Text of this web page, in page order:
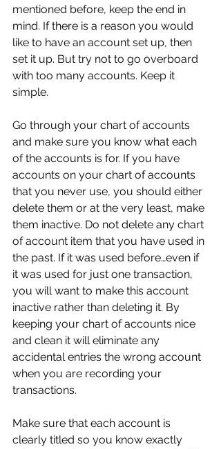
mentioned before, keep the end in
mind. If there is a reason you would
like to have an account set up, then
set it up. But try not to go overboard
with too many accounts. Keep it
simple.
Go through your chart of accounts
and make sure you know what each
of the accounts is for. If you have
accounts on your chart of accounts
that you never use, you should either
delete them or at the very least, make
them inactive. Do not delete any chart
of account item that you have used in
the past. If it was used before…even if
it was used for just one transaction,
you will want to make this account
inactive rather than deleting it. By
keeping your chart of accounts nice
and clean it will eliminate any
accidental entries the wrong account
when you are recording your
transactions.
Make sure that each account is
clearly titled so you know exactly